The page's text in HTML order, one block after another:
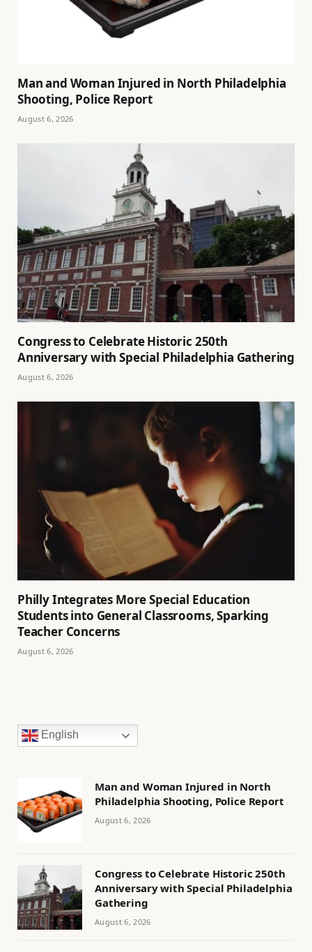
Man and Woman Injured in North Philadelphia
Shooting, Police Report
August 6, 2026
Congress to Celebrate Historic 250th
Anniversary with Special Philadelphia Gathering
August 6, 2026
Philly Integrates More Special Education
Students into General Classrooms, Sparking
Teacher Concerns
August 6, 2026
English
Man and Woman Injured in North
Philadelphia Shooting, Police Report
August 6, 2026
Congress to Celebrate Historic 250th
Anniversary with Special Philadelphia
Gathering
August 6, 2026